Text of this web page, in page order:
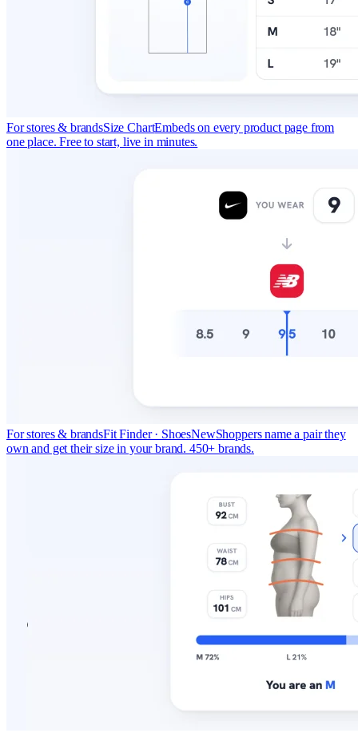
For stores & brandsSize ChartEmbeds on every product page from
one place. Free to start, live in minutes.
For stores & brandsFit Finder · ShoesNewShoppers name a pair they
own and get their size in your brand. 450+ brands.